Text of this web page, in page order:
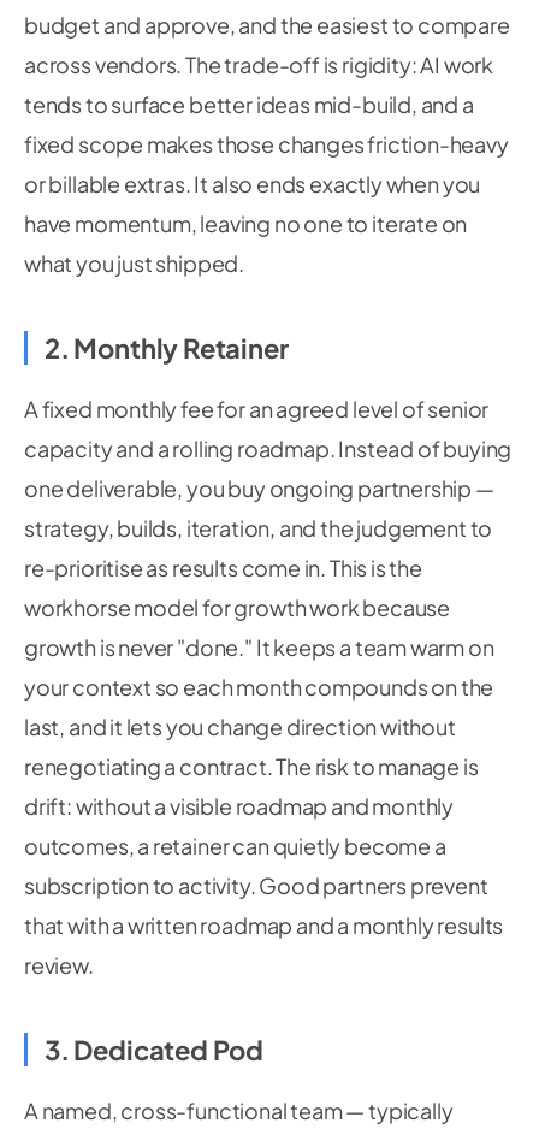
budget and approve, and the easiest to compare
across vendors. The trade-off is rigidity: AI work
tends to surface better ideas mid-build, and a
fixed scope makes those changes friction-heavy
or billable extras. It also ends exactly when you
have momentum, leaving no one to iterate on
what you just shipped.
2. Monthly Retainer
A fixed monthly fee for an agreed level of senior
capacity and a rolling roadmap. Instead of buying
one deliverable, you buy ongoing partnership —
strategy, builds, iteration, and the judgement to
re-prioritise as results come in. This is the
workhorse model for growth work because
growth is never "done." It keeps a team warm on
your context so each month compounds on the
last, and it lets you change direction without
renegotiating a contract. The risk to manage is
drift: without a visible roadmap and monthly
outcomes, a retainer can quietly become a
subscription to activity. Good partners prevent
that with a written roadmap and a monthly results
review.
3. Dedicated Pod
A named, cross-functional team — typically